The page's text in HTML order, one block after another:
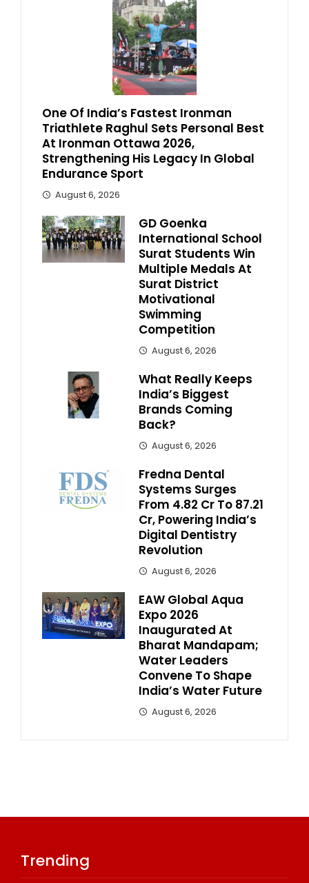
One Of India’s Fastest Ironman
Triathlete Raghul Sets Personal Best
At Ironman Ottawa 2026,
Strengthening His Legacy In Global
Endurance Sport
August 6, 2026
GD Goenka
International School
Surat Students Win
Multiple Medals At
Surat District
Motivational
Swimming
Competition
August 6, 2026
What Really Keeps
India’s Biggest
Brands Coming
Back?
August 6, 2026
Fredna Dental
Systems Surges
From ₹4.82 Cr To ₹87.21
Cr, Powering India’s
Digital Dentistry
Revolution
August 6, 2026
EAW Global Aqua
Expo 2026
Inaugurated At
Bharat Mandapam;
Water Leaders
Convene To Shape
India’s Water Future
August 6, 2026
Trending